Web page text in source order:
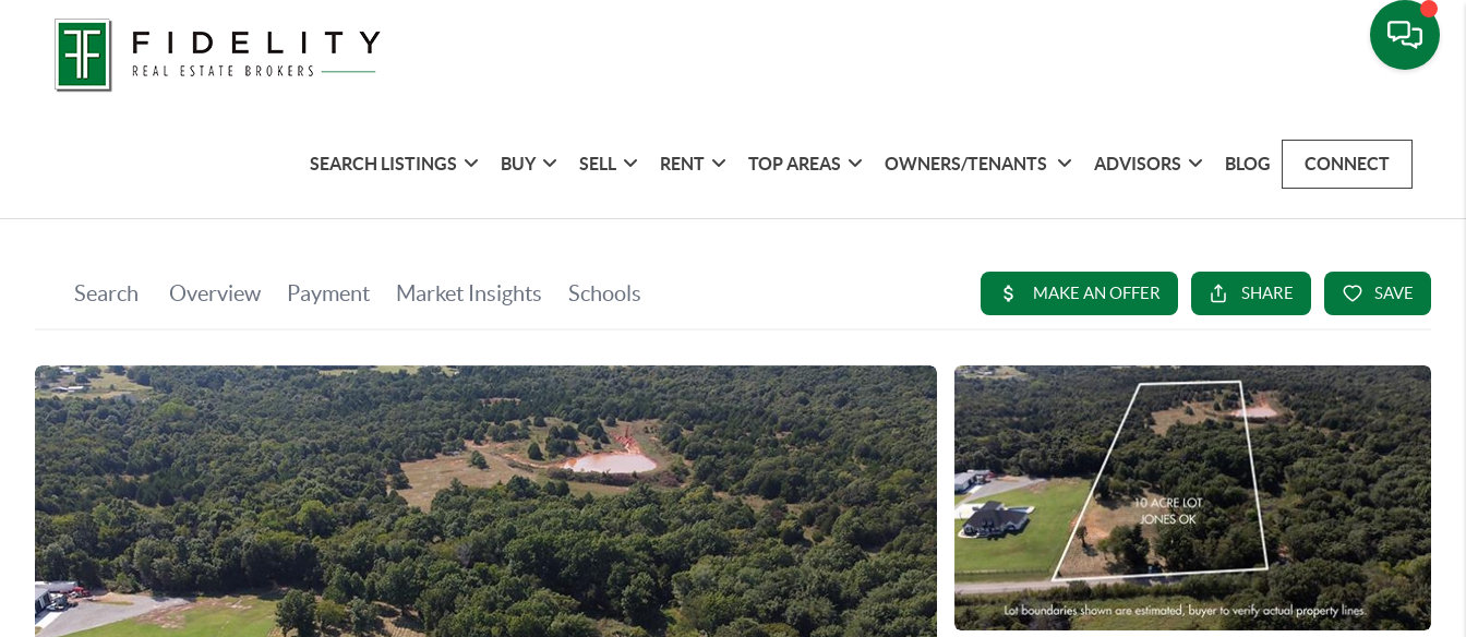
SEARCH LISTINGS BUY SELL RENT TOP AREAS OWNERS/TENANTS ADVISORS BLOG CONNECT